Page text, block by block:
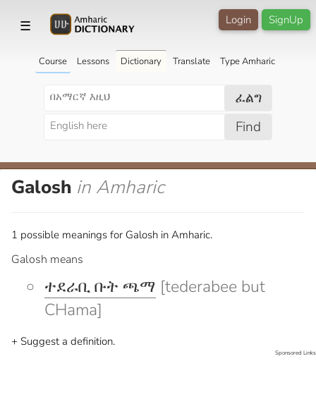
☰ SignUp
Login
Course Lessons Dictionary Translate Type Amharic
ፈልግ
Find
Galosh in Amharic
1 possible meanings for Galosh in Amharic.
Galosh means
ተደራቢ ቡት ጫማ [tederabee but
CHama]
+ Suggest a definition.
Sponsored Links